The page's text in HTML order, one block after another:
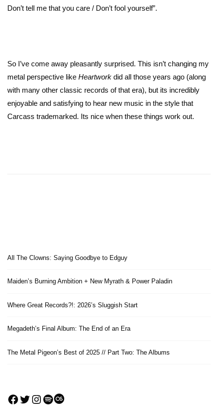
Don’t tell me that you care / Don’t fool yourself”.
So I’ve come away pleasantly surprised. This isn’t changing my
metal perspective like Heartwork did all those years ago (along
with many other classic records of that era), but its incredibly
enjoyable and satisfying to hear new music in the style that
Carcass trademarked. Its nice when these things work out.
All The Clowns: Saying Goodbye to Edguy
Maiden’s Burning Ambition + New Myrath & Power Paladin
Where Great Records?!: 2026’s Sluggish Start
Megadeth’s Final Album: The End of an Era
The Metal Pigeon’s Best of 2025 // Part Two: The Albums
Facebook
Twitter
Instagram
Spotify
Last.fm